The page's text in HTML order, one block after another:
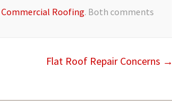
Commercial Roofing. Both comments
Flat Roof Repair Concerns →